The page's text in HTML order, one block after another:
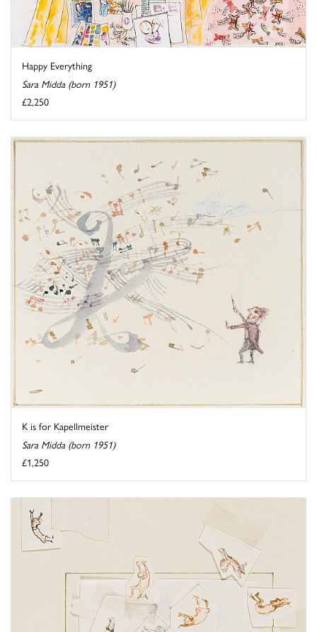
Happy Everything
Sara Midda (born 1951)
£2,250
K is for Kapellmeister
Sara Midda (born 1951)
£1,250